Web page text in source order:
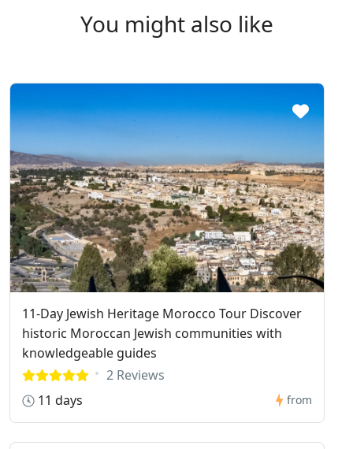
You might also like
11-Day Jewish Heritage Morocco Tour Discover
historic Moroccan Jewish communities with
knowledgeable guides
2 Reviews
11 days
from